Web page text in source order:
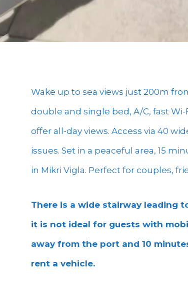
Wake up to sea views just 200m
double and single bed, A/C, fast
offer all-day views. Access via 40
issues. Set in a peaceful area, 15
in Mikri Vigla. Perfect for couples,
There is a wide stairway leading
it is not ideal for guests with
away from the port and 10
rent a vehicle.